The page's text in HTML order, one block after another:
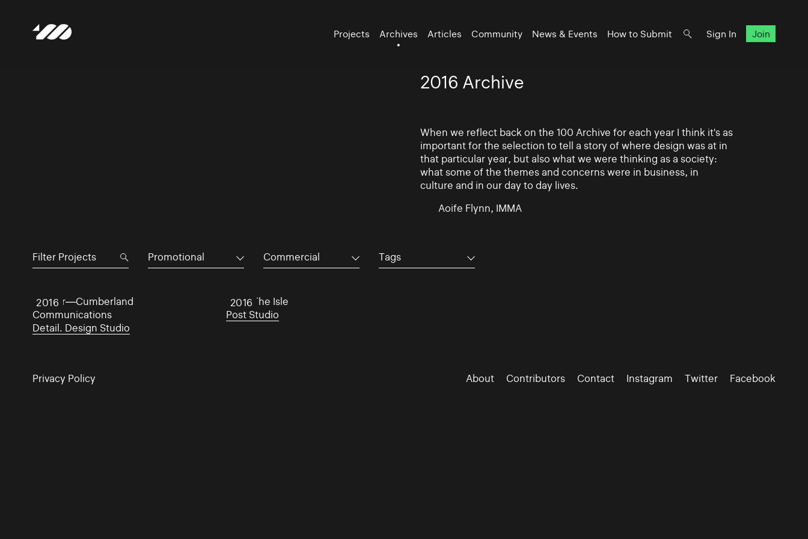
Projects Archives Articles Community News & Events How to Submit Sign In Join
2016 Archive
When we reflect back on the 100 Archive for each year I think it's as
important for the selection to tell a story of where design was at in
that particular year, but also what we were thinking as a society:
what some of the themes and concerns were in business, in
culture and in our day to day lives.
Aoife Flynn, IMMA
Promotional Commercial Tags
2016
Twitter—Cumberland
Communications
Detail. Design Studio
2016
From The Isle
Post Studio
Privacy Policy About Contributors Contact Instagram Twitter Facebook